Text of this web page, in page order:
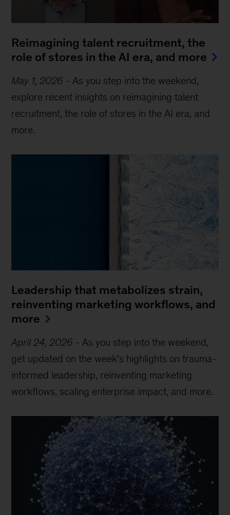
Reimagining talent recruitment, the
role of stores in the AI era, and more
May 1, 2026 - As you step into the weekend,
explore recent insights on reimagining talent
recruitment, the role of stores in the AI era, and
more.
Leadership that metabolizes strain,
reinventing marketing workflows, and
more
April 24, 2026 - As you step into the weekend,
get updated on the week’s highlights on trauma-
informed leadership, reinventing marketing
workflows, scaling enterprise impact, and more.